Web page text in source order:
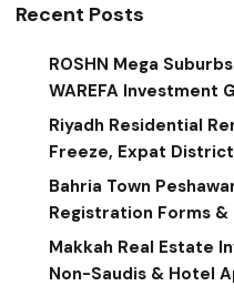
Recent Posts
ROSHN Mega
WAREFA Investment
Riyadh Residential
Freeze, Expat
Bahria Town
Registration Forms &
Makkah Real Estate
Non-Saudis & Hotel